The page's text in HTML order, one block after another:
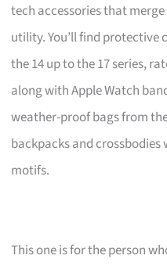
tech accessories that
utility. You’ll find protective
the 14 up to the 17 series,
along with Apple Watch
weather-proof bags from
backpacks and
motifs.
This one is for the person